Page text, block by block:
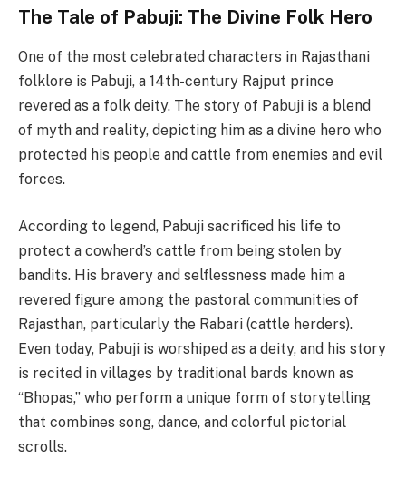
The Tale of Pabuji: The Divine Folk Hero
One of the most celebrated characters in Rajasthani
folklore is Pabuji, a 14th-century Rajput prince
revered as a folk deity. The story of Pabuji is a blend
of myth and reality, depicting him as a divine hero who
protected his people and cattle from enemies and evil
forces.
According to legend, Pabuji sacrificed his life to
protect a cowherd’s cattle from being stolen by
bandits. His bravery and selflessness made him a
revered figure among the pastoral communities of
Rajasthan, particularly the Rabari (cattle herders).
Even today, Pabuji is worshiped as a deity, and his story
is recited in villages by traditional bards known as
“Bhopas,” who perform a unique form of storytelling
that combines song, dance, and colorful pictorial
scrolls.